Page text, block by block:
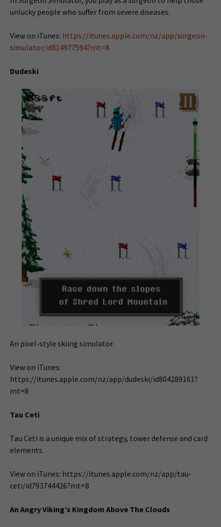
unlucky people who suffer from severe diseases.
View on iTunes: https://itunes.apple.com/nz/app/surgeon-
simulator/id814977594?mt=8
Dudeski
An pixel-style skiing simulator.
View on iTunes:
https://itunes.apple.com/nz/app/dudeski/id804289161?
mt=8
Tau Ceti
Tau Ceti is a unique mix of strategy, tower defense and card
elements.
View on iTunes: https://itunes.apple.com/nz/app/tau-
ceti/id793744426?mt=8
An Angry Viking’s Kingdom Above The Clouds